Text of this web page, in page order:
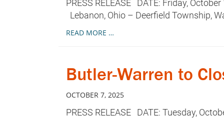
PRESS RELEASE DATE: Friday,
Lebanon, Ohio – Deerfield Township,
READ MORE …
Butler-Warren to
OCTOBER 7, 2025
PRESS RELEASE DATE: Tuesday,